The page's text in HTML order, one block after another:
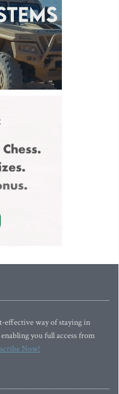
effective way of staying in
you full access from
Now!